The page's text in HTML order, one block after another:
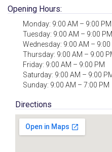
Opening Hours:
Monday: 9:00 AM – 9:00 PM
Tuesday: 9:00 AM – 9:00 PM
Wednesday: 9:00 AM – 9:00
Thursday: 9:00 AM – 9:00
Friday: 9:00 AM – 9:00 PM
Saturday: 9:00 AM – 9:00
Sunday: 9:00 AM – 7:00 PM
Directions